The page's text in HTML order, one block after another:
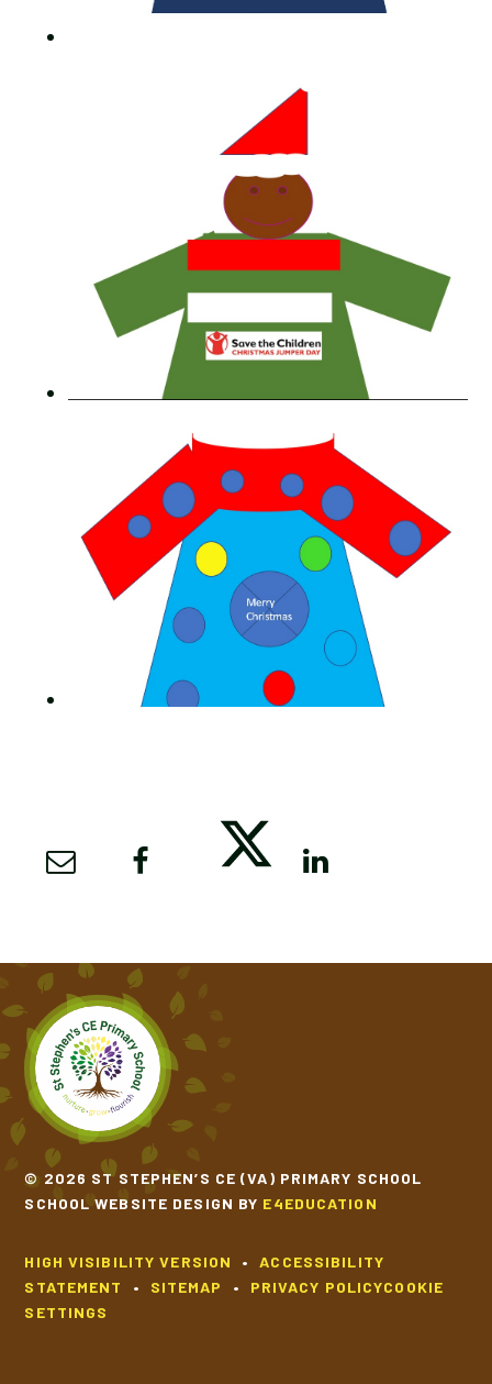
© 2026 ST STEPHEN’S CE (VA) PRIMARY SCHOOL
SCHOOL WEBSITE DESIGN BY E4EDUCATION
HIGH VISIBILITY VERSION •
ACCESSIBILITY
STATEMENT
• SITEMAP • PRIVACY POLICYCOOKIE
SETTINGS